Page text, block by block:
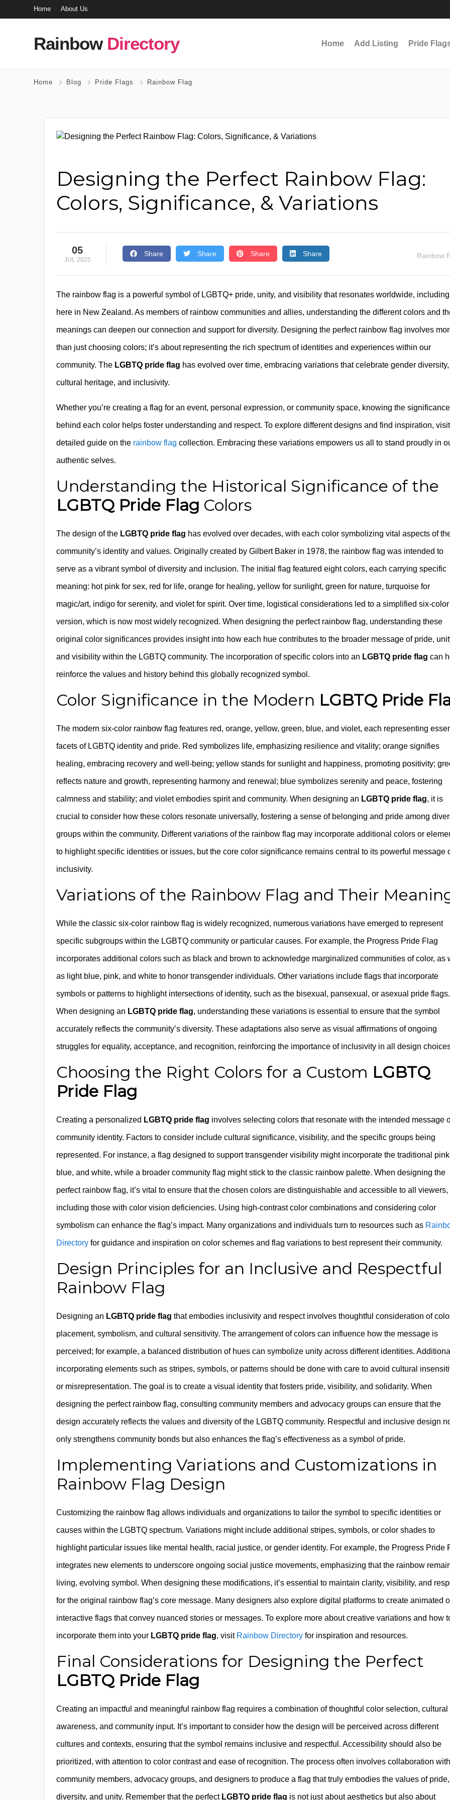
Home About Us
Rainbow Directory Home Add Listing Pride
Home Blog Pride Flags Rainbow Flag
Designing the Perfect Rainbow Flag:
Colors, Significance, & Variations
05
JUL 2025
Share Share Share Share Rainbow
The rainbow flag is a powerful symbol of LGBTQ+ pride, unity, and visibility that resonates worldwide, including
here in New Zealand. As members of rainbow communities and allies, understanding the different colors and
meanings can deepen our connection and support for diversity. Designing the perfect rainbow flag involves
than just choosing colors; it’s about representing the rich spectrum of identities and experiences within our
community. The LGBTQ pride flag has evolved over time, embracing variations that celebrate gender diversity,
cultural heritage, and inclusivity.
Whether you’re creating a flag for an event, personal expression, or community space, knowing the significance
behind each color helps foster understanding and respect. To explore different designs and find inspiration,
detailed guide on the rainbow flag collection. Embracing these variations empowers us all to stand proudly in
authentic selves.
Understanding the Historical Significance of the
LGBTQ Pride Flag Colors
The design of the LGBTQ pride flag has evolved over decades, with each color symbolizing vital aspects of
community’s identity and values. Originally created by Gilbert Baker in 1978, the rainbow flag was intended to
serve as a vibrant symbol of diversity and inclusion. The initial flag featured eight colors, each carrying specific
meaning: hot pink for sex, red for life, orange for healing, yellow for sunlight, green for nature, turquoise for
magic/art, indigo for serenity, and violet for spirit. Over time, logistical considerations led to a simplified six-color
version, which is now most widely recognized. When designing the perfect rainbow flag, understanding these
original color significances provides insight into how each hue contributes to the broader message of pride,
and visibility within the LGBTQ community. The incorporation of specific colors into an LGBTQ pride flag can
reinforce the values and history behind this globally recognized symbol.
Color Significance in the Modern LGBTQ Pride
The modern six-color rainbow flag features red, orange, yellow, green, blue, and violet, each representing
facets of LGBTQ identity and pride. Red symbolizes life, emphasizing resilience and vitality; orange signifies
healing, embracing recovery and well-being; yellow stands for sunlight and happiness, promoting positivity;
reflects nature and growth, representing harmony and renewal; blue symbolizes serenity and peace, fostering
calmness and stability; and violet embodies spirit and community. When designing an LGBTQ pride flag, it is
crucial to consider how these colors resonate universally, fostering a sense of belonging and pride among
groups within the community. Different variations of the rainbow flag may incorporate additional colors or
to highlight specific identities or issues, but the core color significance remains central to its powerful message
inclusivity.
Variations of the Rainbow Flag and Their
While the classic six-color rainbow flag is widely recognized, numerous variations have emerged to represent
specific subgroups within the LGBTQ community or particular causes. For example, the Progress Pride Flag
incorporates additional colors such as black and brown to acknowledge marginalized communities of color, as
as light blue, pink, and white to honor transgender individuals. Other variations include flags that incorporate
symbols or patterns to highlight intersections of identity, such as the bisexual, pansexual, or asexual pride flags.
When designing an LGBTQ pride flag, understanding these variations is essential to ensure that the symbol
accurately reflects the community’s diversity. These adaptations also serve as visual affirmations of ongoing
struggles for equality, acceptance, and recognition, reinforcing the importance of inclusivity in all design
Choosing the Right Colors for a Custom LGBTQ
Pride Flag
Creating a personalized LGBTQ pride flag involves selecting colors that resonate with the intended message
community identity. Factors to consider include cultural significance, visibility, and the specific groups being
represented. For instance, a flag designed to support transgender visibility might incorporate the traditional
blue, and white, while a broader community flag might stick to the classic rainbow palette. When designing the
perfect rainbow flag, it’s vital to ensure that the chosen colors are distinguishable and accessible to all viewers,
including those with color vision deficiencies. Using high-contrast color combinations and considering color
symbolism can enhance the flag’s impact. Many organizations and individuals turn to resources such as
Directory for guidance and inspiration on color schemes and flag variations to best represent their community.
Design Principles for an Inclusive and Respectful
Rainbow Flag
Designing an LGBTQ pride flag that embodies inclusivity and respect involves thoughtful consideration of
placement, symbolism, and cultural sensitivity. The arrangement of colors can influence how the message is
perceived; for example, a balanced distribution of hues can symbolize unity across different identities.
incorporating elements such as stripes, symbols, or patterns should be done with care to avoid cultural
or misrepresentation. The goal is to create a visual identity that fosters pride, visibility, and solidarity. When
designing the perfect rainbow flag, consulting community members and advocacy groups can ensure that the
design accurately reflects the values and diversity of the LGBTQ community. Respectful and inclusive design
only strengthens community bonds but also enhances the flag’s effectiveness as a symbol of pride.
Implementing Variations and Customizations in
Rainbow Flag Design
Customizing the rainbow flag allows individuals and organizations to tailor the symbol to specific identities or
causes within the LGBTQ spectrum. Variations might include additional stripes, symbols, or color shades to
highlight particular issues like mental health, racial justice, or gender identity. For example, the Progress Pride
integrates new elements to underscore ongoing social justice movements, emphasizing that the rainbow
living, evolving symbol. When designing these modifications, it’s essential to maintain clarity, visibility, and
for the original rainbow flag’s core message. Many designers also explore digital platforms to create animated
interactive flags that convey nuanced stories or messages. To explore more about creative variations and how
incorporate them into your LGBTQ pride flag, visit Rainbow Directory for inspiration and resources.
Final Considerations for Designing the Perfect
LGBTQ Pride Flag
Creating an impactful and meaningful rainbow flag requires a combination of thoughtful color selection, cultural
awareness, and community input. It’s important to consider how the design will be perceived across different
cultures and contexts, ensuring that the symbol remains inclusive and respectful. Accessibility should also be
prioritized, with attention to color contrast and ease of recognition. The process often involves collaboration with
community members, advocacy groups, and designers to produce a flag that truly embodies the values of pride,
diversity, and unity. Remember that the perfect LGBTQ pride flag is not just about aesthetics but also about